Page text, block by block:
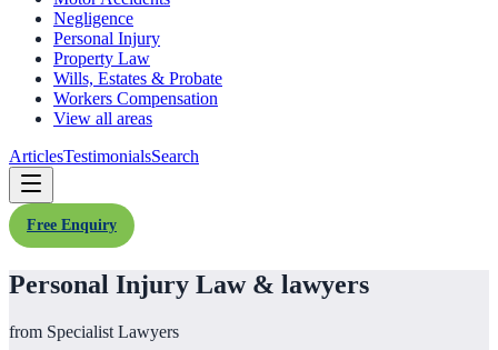
Negligence
Personal Injury
Property Law
Wills, Estates & Probate
Workers Compensation
View all areas
ArticlesTestimonialsSearch
Free Enquiry
Personal Injury Law & lawyers
from Specialist Lawyers